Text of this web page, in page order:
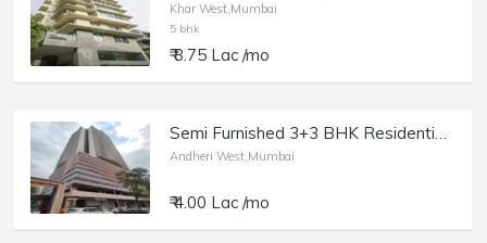
Khar West,Mumbai
5 bhk
₹ 8.75 Lac /mo
Semi Furnished 3+3 BHK Residential Apartmentfor Rent at DLH The Park, Andheri West.
Andheri West,Mumbai
₹ 4.00 Lac /mo